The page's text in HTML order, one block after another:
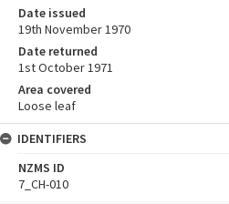
Date issued
19th November 1970
Date returned
1st October 1971
Area covered
Loose leaf
IDENTIFIERS
NZMS ID
7_CH-010